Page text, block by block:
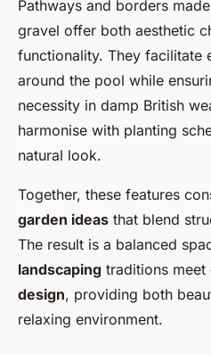
Pathways and borders
gravel offer both aesthetic
functionality. They facilitate
around the pool while
necessity in damp British
harmonise with planting
natural look.
Together, these features
garden ideas that blend
The result is a balanced
landscaping traditions
design, providing both
relaxing environment.